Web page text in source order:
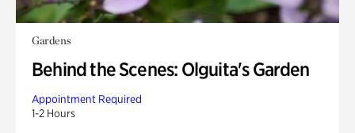
Gardens
Behind the Scenes: Olguita's Garden
Appointment Required
1-2 Hours